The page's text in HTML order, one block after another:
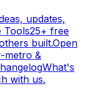
updates,
Tools25+ free
built.Open
metro &
What's
with us.